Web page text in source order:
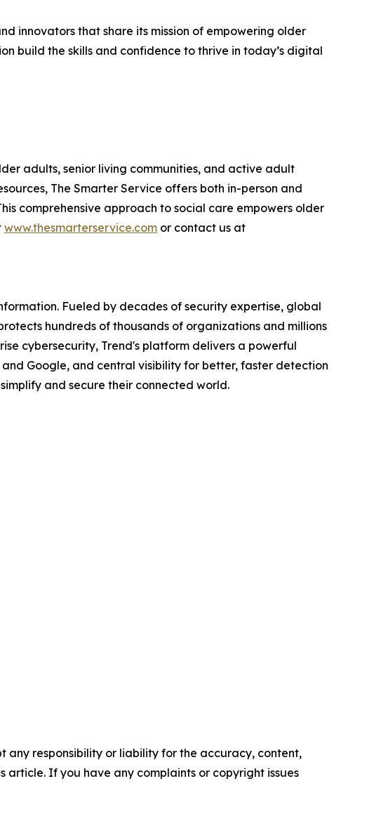
innovators that share its mission of empowering older
build the skills and confidence to thrive in today’s digital
adults, senior living communities, and active adult
The Smarter Service offers both in-person and
comprehensive approach to social care empowers older
www.thesmarterservice.com or contact us at
Fueled by decades of security expertise, global
hundreds of thousands of organizations and millions
cybersecurity, Trend's platform delivers a powerful
Google, and central visibility for better, faster detection
and secure their connected world.
any responsibility or liability for the accuracy, content,
article. If you have any complaints or copyright issues